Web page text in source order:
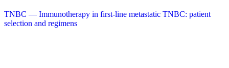
TNBC — Immunotherapy in first-line metastatic TNBC: patient
selection and regimens